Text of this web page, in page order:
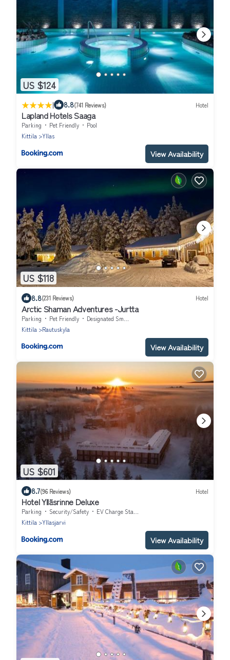
US $124
| 8.8(741 Reviews) Hotel
Lapland Hotels Saaga
Parking Pet Friendly
Pool
Kittila
Yllas
View Availability
US $118
8.8(231 Reviews) Hotel
Arctic Shaman Adventures -Jurtta
Parking Pet Friendly
Designated Smoking Area
Kittila
Rautuskyla
View Availability
US $601
8.7(96 Reviews) Hotel
Hotel Ylläsrinne Deluxe
Parking Security/Safety
EV Charge Station
Kittila
Yllasjarvi
View Availability